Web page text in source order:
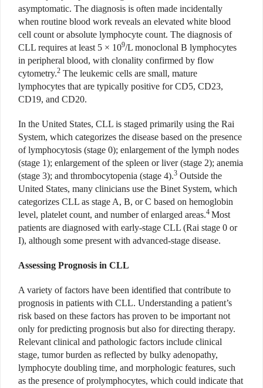
asymptomatic. The diagnosis is often made incidentally
when routine blood work reveals an elevated white blood
cell count or absolute lymphocyte count. The diagnosis of
CLL requires at least 5 × 109/L monoclonal B lymphocytes
in peripheral blood, with clonality confirmed by flow
cytometry.2 The leukemic cells are small, mature
lymphocytes that are typically positive for CD5, CD23,
CD19, and CD20.
In the United States, CLL is staged primarily using the Rai
System, which categorizes the disease based on the presence
of lymphocytosis (stage 0); enlargement of the lymph nodes
(stage 1); enlargement of the spleen or liver (stage 2); anemia
(stage 3); and thrombocytopenia (stage 4).3 Outside the
United States, many clinicians use the Binet System, which
categorizes CLL as stage A, B, or C based on hemoglobin
level, platelet count, and number of enlarged areas.4 Most
patients are diagnosed with early-stage CLL (Rai stage 0 or
I), although some present with advanced-stage disease.
Assessing Prognosis in CLL
A variety of factors have been identified that contribute to
prognosis in patients with CLL. Understanding a patient’s
risk based on these factors has proven to be important not
only for predicting prognosis but also for directing therapy.
Relevant clinical and pathologic factors include clinical
stage, tumor burden as reflected by bulky adenopathy,
lymphocyte doubling time, and morphologic features, such
as the presence of prolymphocytes, which could indicate that